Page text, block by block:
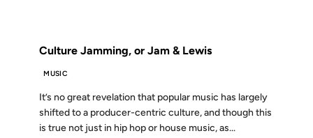
Culture Jamming, or Jam & Lewis
MUSIC
It’s no great revelation that popular music has largely
shifted to a producer-centric culture, and though this
is true not just in hip hop or house music, as...